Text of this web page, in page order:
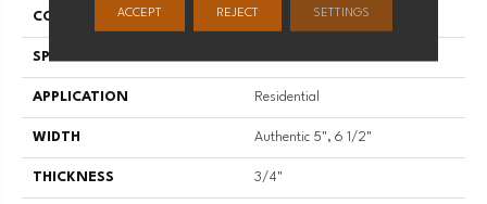
CONSTRUCTION Engineered
SPECIES
APPLICATION Residential
WIDTH Authentic 5", 6 1/2"
THICKNESS 3/4"
ACCEPT REJECT SETTINGS